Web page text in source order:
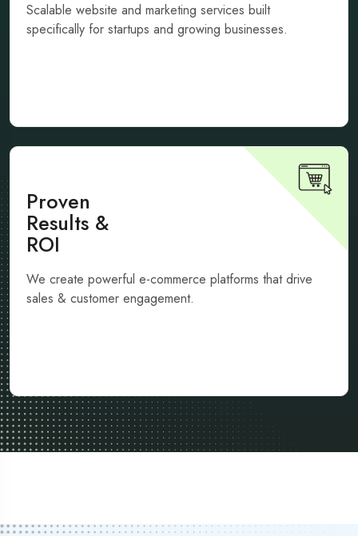
Scalable website and marketing services built
specifically for startups and growing businesses.
Proven
Results &
ROI
We create powerful e-commerce platforms that drive
sales & customer engagement.